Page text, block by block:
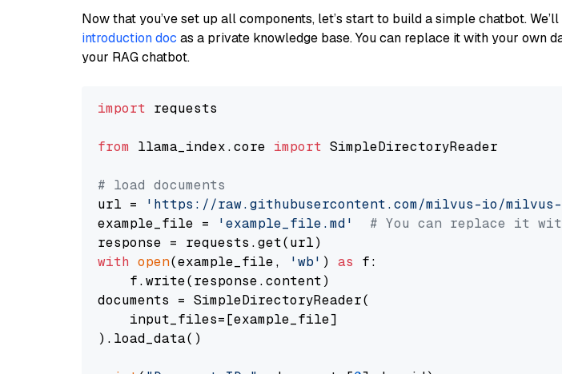
Now that you’ve set up all components, let’s start to build a simple chatbot.
introduction doc as a private knowledge base. You can replace it with your own
your RAG chatbot.
import requests
from llama_index.core import SimpleDirectoryReader
# load documents
url =
'https://raw.githubusercontent.com/milvus-io/
example_file =
'example_file.md'
# You can replace it
with open(example_file, 'wb' ) as f:
    f.write(response.content)
documents = SimpleDirectoryReader(
    input_files=[example_file]
).load_data()